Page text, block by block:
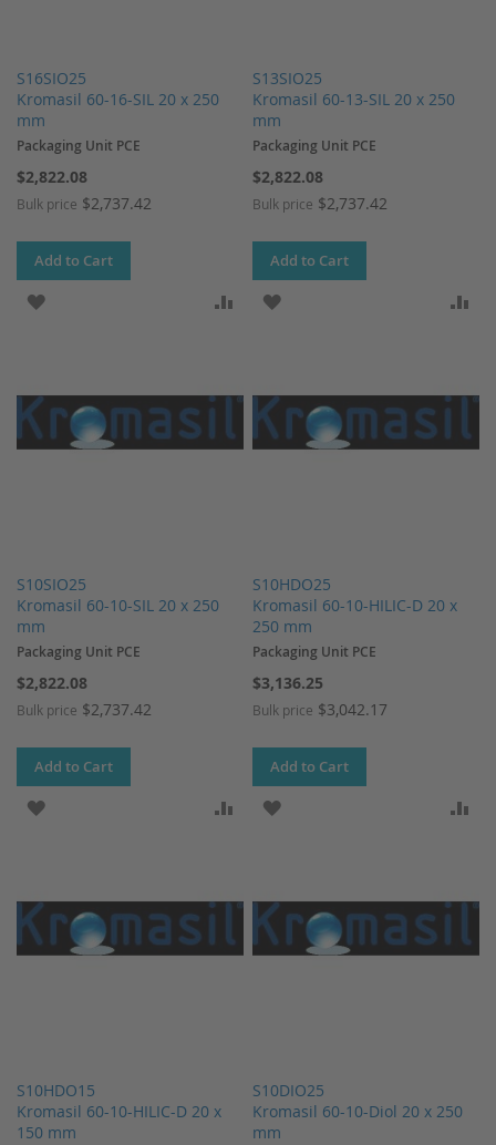
S16SIO25
Kromasil 60-16-SIL 20 x 250
mm
Packaging Unit PCE
$2,822.08
Bulk price $2,737.42
Add to Cart
S13SIO25
Kromasil 60-13-SIL 20 x 250
mm
Packaging Unit PCE
$2,822.08
Bulk price $2,737.42
Add to Cart
S10SIO25
Kromasil 60-10-SIL 20 x 250
mm
ADD TO WISH LIST ADD TO COMPARE
Packaging Unit PCE
$2,822.08
Bulk price $2,737.42
Add to Cart
S10HDO25
Kromasil 60-10-HILIC-D 20 x
250 mm
ADD TO WISH LIST
Packaging Unit PCE
$3,136.25
Bulk price $3,042.17
Add to Cart
S10HDO15
Kromasil 60-10-HILIC-D 20 x
150 mm
ADD TO WISH LIST ADD TO COMPARE
S10DIO25
Kromasil 60-10-Diol 20 x 250
mm
ADD TO WISH LIST